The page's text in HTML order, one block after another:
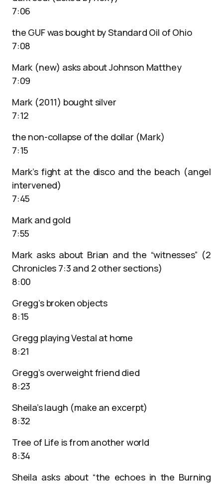
7:06
the GUF was bought by Standard Oil of Ohio
7:08
Mark (new) asks about Johnson Matthey
7:09
Mark (2011) bought silver
7:12
the non-collapse of the dollar (Mark)
7:15
Mark’s fight at the disco and the beach (angel
intervened)
7:45
Mark and gold
7:55
Mark asks about Brian and the “witnesses” (2
Chronicles 7:3 and 2 other sections)
8:00
Gregg’s broken objects
8:15
Gregg playing Vestal at home
8:21
Gregg’s overweight friend died
8:23
Sheila’s laugh (make an excerpt)
8:32
Tree of Life is from another world
8:34
Sheila asks about “the echoes in the Burning